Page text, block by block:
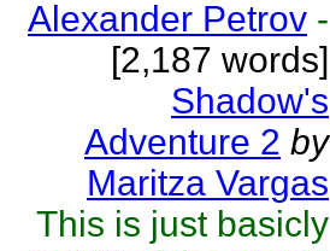
Alexander Petrov -
[2,187 words]
Shadow's
Adventure 2 by
Maritza Vargas
This is just basicly